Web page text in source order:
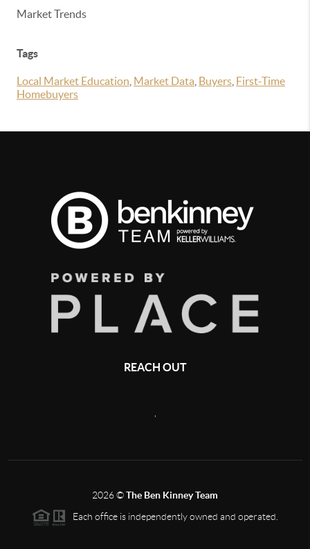
Market Trends
Tags
Local Market Education Market Data Buyers First-Time
Homebuyers
REACH OUT
2026©The Ben Kinney Team
Each office is independently owned and operated.